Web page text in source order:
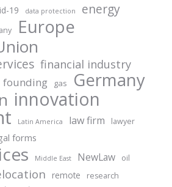
19 data protection energy
Europe
financial industry
founding gas Germany
innovation
Latin America law firm lawyer
forms
Middle East NewLaw oil
remote research